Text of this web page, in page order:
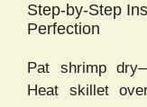
Step-by-Step
Perfection
Pat shrimp
Heat skillet